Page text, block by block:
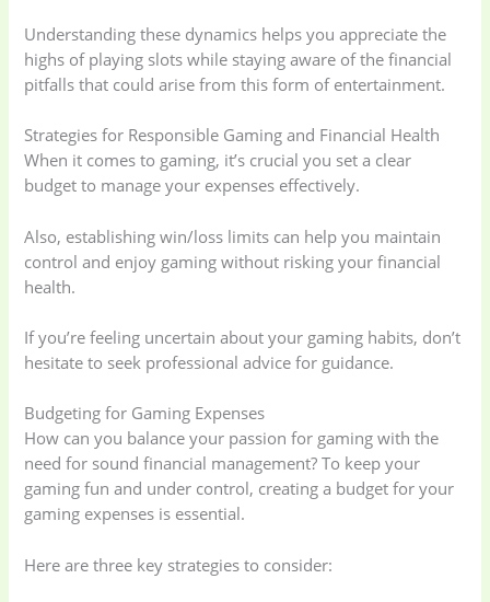
Electronics (6)
Gadget Accessories
gadget-accessories Health & Beauty
Understanding these dynamics helps you appreciate the
highs of playing slots while staying aware of the financial
pitfalls that could arise from this form of entertainment.
Strategies for Responsible Gaming and Financial Health
When it comes to gaming, it’s crucial you set a clear
budget to manage your expenses effectively.
Also, establishing win/loss limits can help you maintain
control and enjoy gaming without risking your financial
health.
If you’re feeling uncertain about your gaming habits, don’t
hesitate to seek professional advice for guidance.
Budgeting for Gaming Expenses
How can you balance your passion for gaming with the
need for sound financial management? To keep your
gaming fun and under control, creating a budget for your
gaming expenses is essential.
Here are three key strategies to consider: